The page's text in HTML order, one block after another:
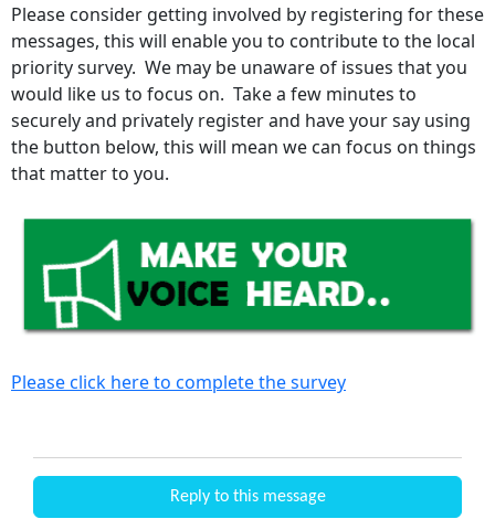
Please consider getting involved by registering for these
messages, this will enable you to contribute to the local
priority survey. We may be unaware of issues that you
would like us to focus on. Take a few minutes to
securely and privately register and have your say using
the button below, this will mean we can focus on things
that matter to you.
Please click here to complete the survey
Reply to this message